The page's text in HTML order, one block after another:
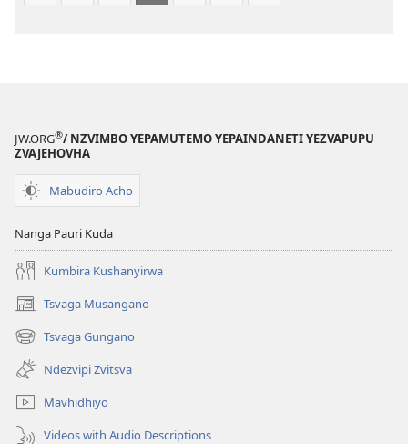
JW.ORG®/ NZVIMBO YEPAMUTEMO YEPAINDANETI YEZVAPUPU
ZVAJEHOVHA
Mabudiro Acho
Nanga Pauri Kuda
Kumbira Kushanyirwa
Tsvaga Musangano
(opens
new
window)
Tsvaga Gungano
(opens
new
window)
Ndezvipi Zvitsva
Mavhidhiyo
Videos with Audio Descriptions